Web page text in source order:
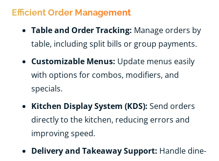
Efficient Order Management
Table and Order Tracking: Manage orders by
table, including split bills or group payments.
Customizable Menus: Update menus easily
with options for combos, modifiers, and
specials.
Kitchen Display System (KDS): Send orders
directly to the kitchen, reducing errors and
improving speed.
Delivery and Takeaway Support: Handle dine-